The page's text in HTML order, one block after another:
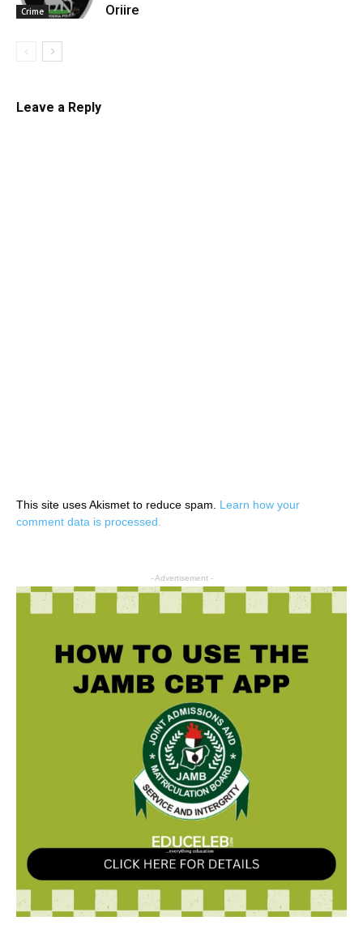
Crime
Oriire
Leave a Reply
This site uses Akismet to reduce spam. Learn how your
comment data is processed.
- Advertisement -